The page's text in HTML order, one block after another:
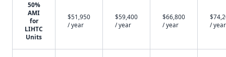
50%
AMI
for
LIHTC
Units
$51,950
/ year
$59,400
/ year
$66,800
/ year
/ year